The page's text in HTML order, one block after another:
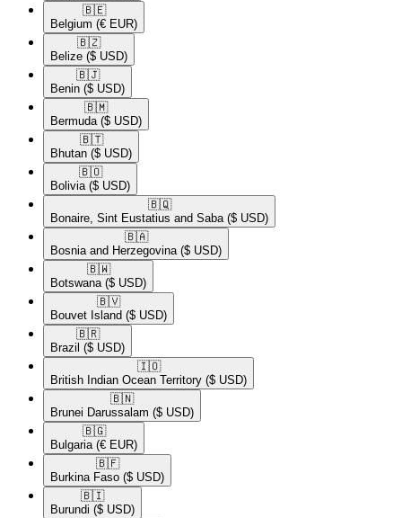
🇧🇪​
Belgium (€ EUR)
🇧🇿​
Belize ($ USD)
🇧🇯​
Benin ($ USD)
🇧🇲​
Bermuda ($ USD)
🇧🇹​
Bhutan ($ USD)
🇧🇴​
Bolivia ($ USD)
🇧🇶​
Bonaire, Sint Eustatius and Saba ($ USD)
🇧🇦​
Bosnia and Herzegovina ($ USD)
🇧🇼​
Botswana ($ USD)
🇧🇻​
Bouvet Island ($ USD)
🇧🇷​
Brazil ($ USD)
🇮🇴​
British Indian Ocean Territory ($ USD)
🇧🇳​
Brunei Darussalam ($ USD)
🇧🇬​
Bulgaria (€ EUR)
🇧🇫​
Burkina Faso ($ USD)
🇧🇮​
Burundi ($ USD)